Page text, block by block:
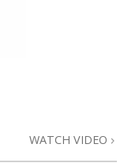
WATCH VIDEO